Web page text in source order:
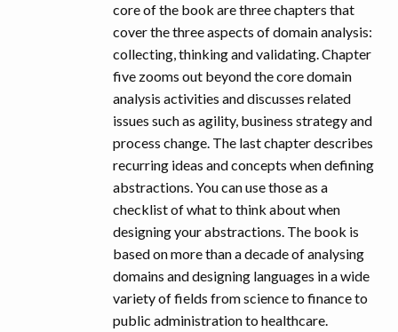
core of the book are three chapters that
cover the three aspects of domain analysis:
collecting, thinking and validating. Chapter
five zooms out beyond the core domain
analysis activities and discusses related
issues such as agility, business strategy and
process change. The last chapter describes
recurring ideas and concepts when defining
abstractions. You can use those as a
checklist of what to think about when
designing your abstractions. The book is
based on more than a decade of analysing
domains and designing languages in a wide
variety of fields from science to finance to
public administration to healthcare.